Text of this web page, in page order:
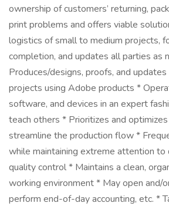
ownership of customers’ returning,
print problems and offers viable
logistics of small to medium projects,
completion, and updates all parties as
Produces/designs, proofs, and
projects using Adobe products *
software, and devices in an expert
teach others * Prioritizes and
streamline the production flow *
while maintaining extreme attention to
quality control * Maintains a clean,
working environment * May open and/
perform end-of-day accounting, etc. *